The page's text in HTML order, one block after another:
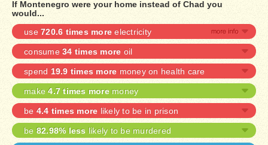
If Montenegro were your home instead of Chad you
would...
use 720.6 times more electricity
consume 34 times more oil
spend 19.9 times more money on health care
make4.7 times moremoney
be4.4 times more likely to be in prison
be 82.98% less likely to be murdered